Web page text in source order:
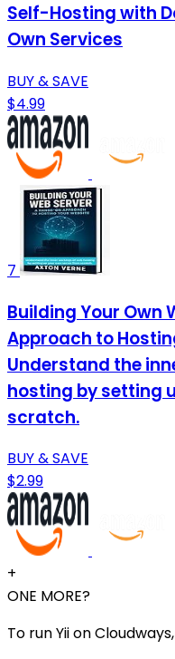
Self-Hosting with
Own Services
BUY & SAVE
$4.99
7
Building Your Own
Approach to
Understand the
hosting by setting
scratch.
BUY & SAVE
$2.99
+
ONE MORE?
To run Yii on